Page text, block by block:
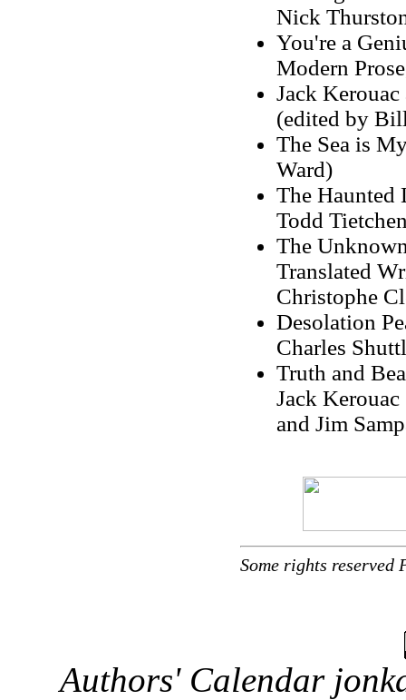
Nick
You're a
Modern
Jack
(edited by
The Sea is
Ward)
The Haunted
Todd
The
Translated
Christophe
Desolation
Charles
Truth and
Jack
and Jim
Some rights
Authors' Calendar